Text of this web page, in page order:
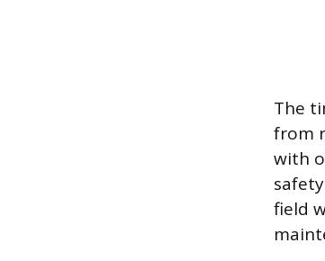
The
from
with
field